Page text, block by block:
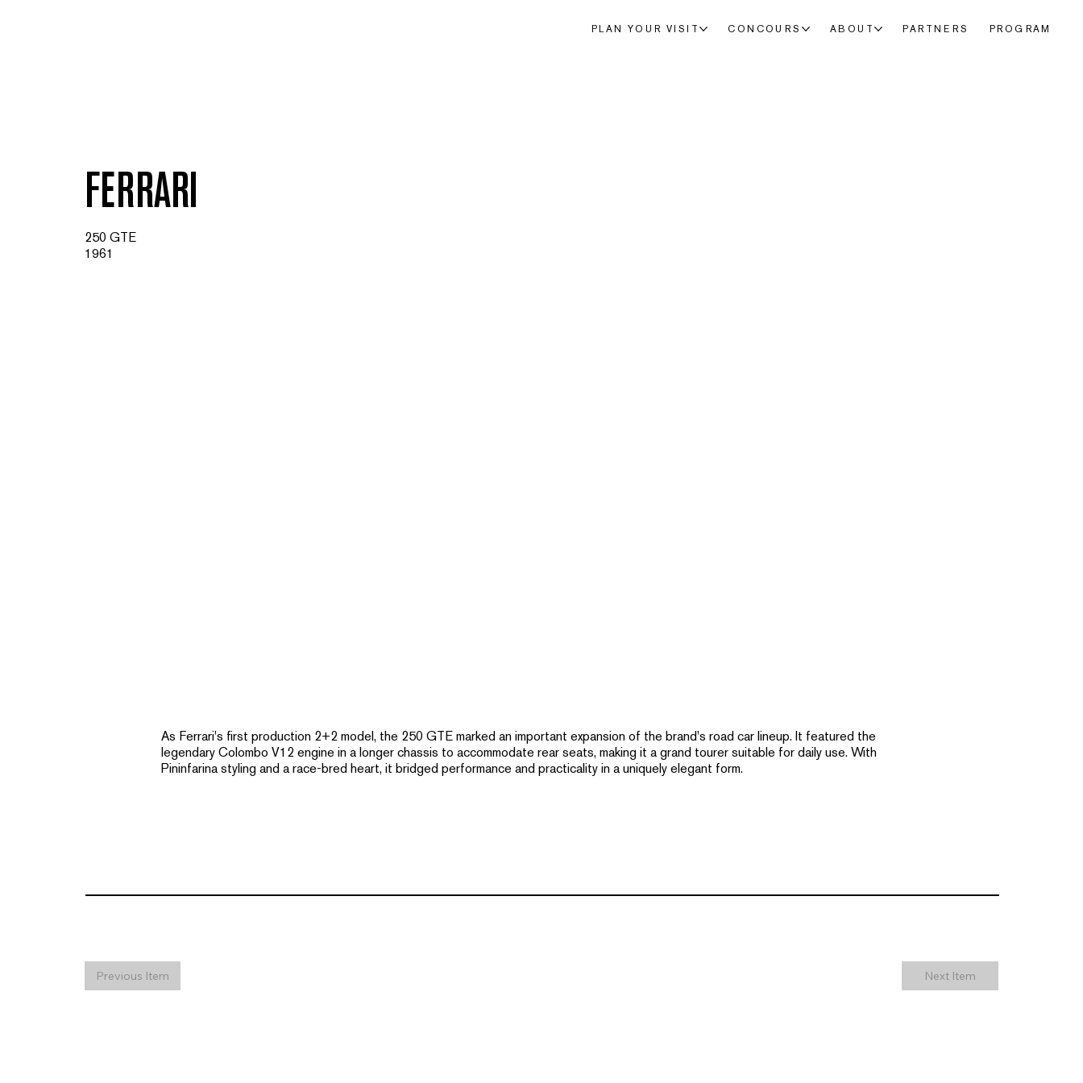
PLAN YOUR VISIT CONCOURS ABOUT PARTNERS PROGRAM
FERRARI
250 GTE
1961
As Ferrari's first production 2+2 model, the 250 GTE marked an important expansion of the brand's road car lineup. It featured the
legendary Colombo V12 engine in a longer chassis to accommodate rear seats, making it a grand tourer suitable for daily use. With
Pininfarina styling and a race-bred heart, it bridged performance and practicality in a uniquely elegant form.
Previous Item Next Item